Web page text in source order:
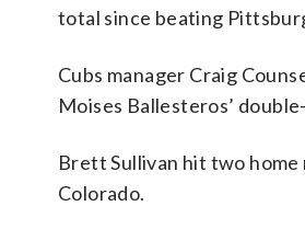
total since beating
Cubs manager Craig
Moises Ballesteros’
Brett Sullivan hit two home
Colorado.